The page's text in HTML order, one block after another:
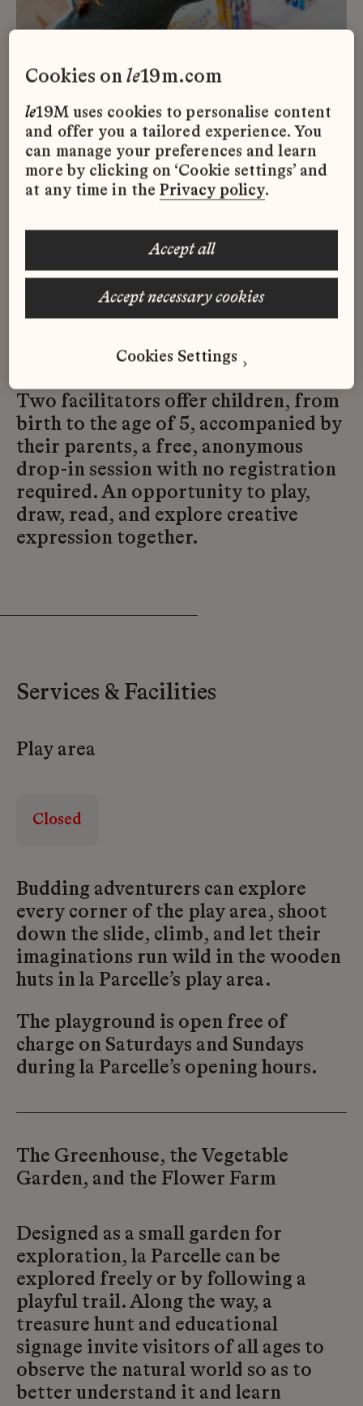
© le19M x Nicolas Melemis
CENTQUATRE-PARIS is extending
its opening hours at la Parcelle and is
now open to parents and children
free of charge every Saturday and
welcoming space.
Two facilitators offer children, from
birth to the age of 5, accompanied by
their parents, a free, anonymous
drop-in session with no registration
required. An opportunity to play,
draw, read, and explore creative
expression together.
Services & Facilities
Play area
Closed
Budding adventurers can explore
every corner of the play area, shoot
down the slide, climb, and let their
imaginations run wild in the wooden
huts in la Parcelle’s play area.
The playground is open free of
charge on Saturdays and Sundays
during la Parcelle’s opening hours.
The Greenhouse, the Vegetable
Garden, and the Flower Farm
Designed as a small garden for
exploration, la Parcelle can be
explored freely or by following a
playful trail. Along the way, a
treasure hunt and educational
signage invite visitors of all ages to
observe the natural world so as to
better understand it and learn
cookies onle19m.com
le19M uses cookies to personalise content
and offer you a tailored experience. You
can manage your preferences and learn
more by clicking on ‘Cookie settings’ and
at any time in thePrivacy policy.
accept necessary cookies
accept all
Cookies Settings